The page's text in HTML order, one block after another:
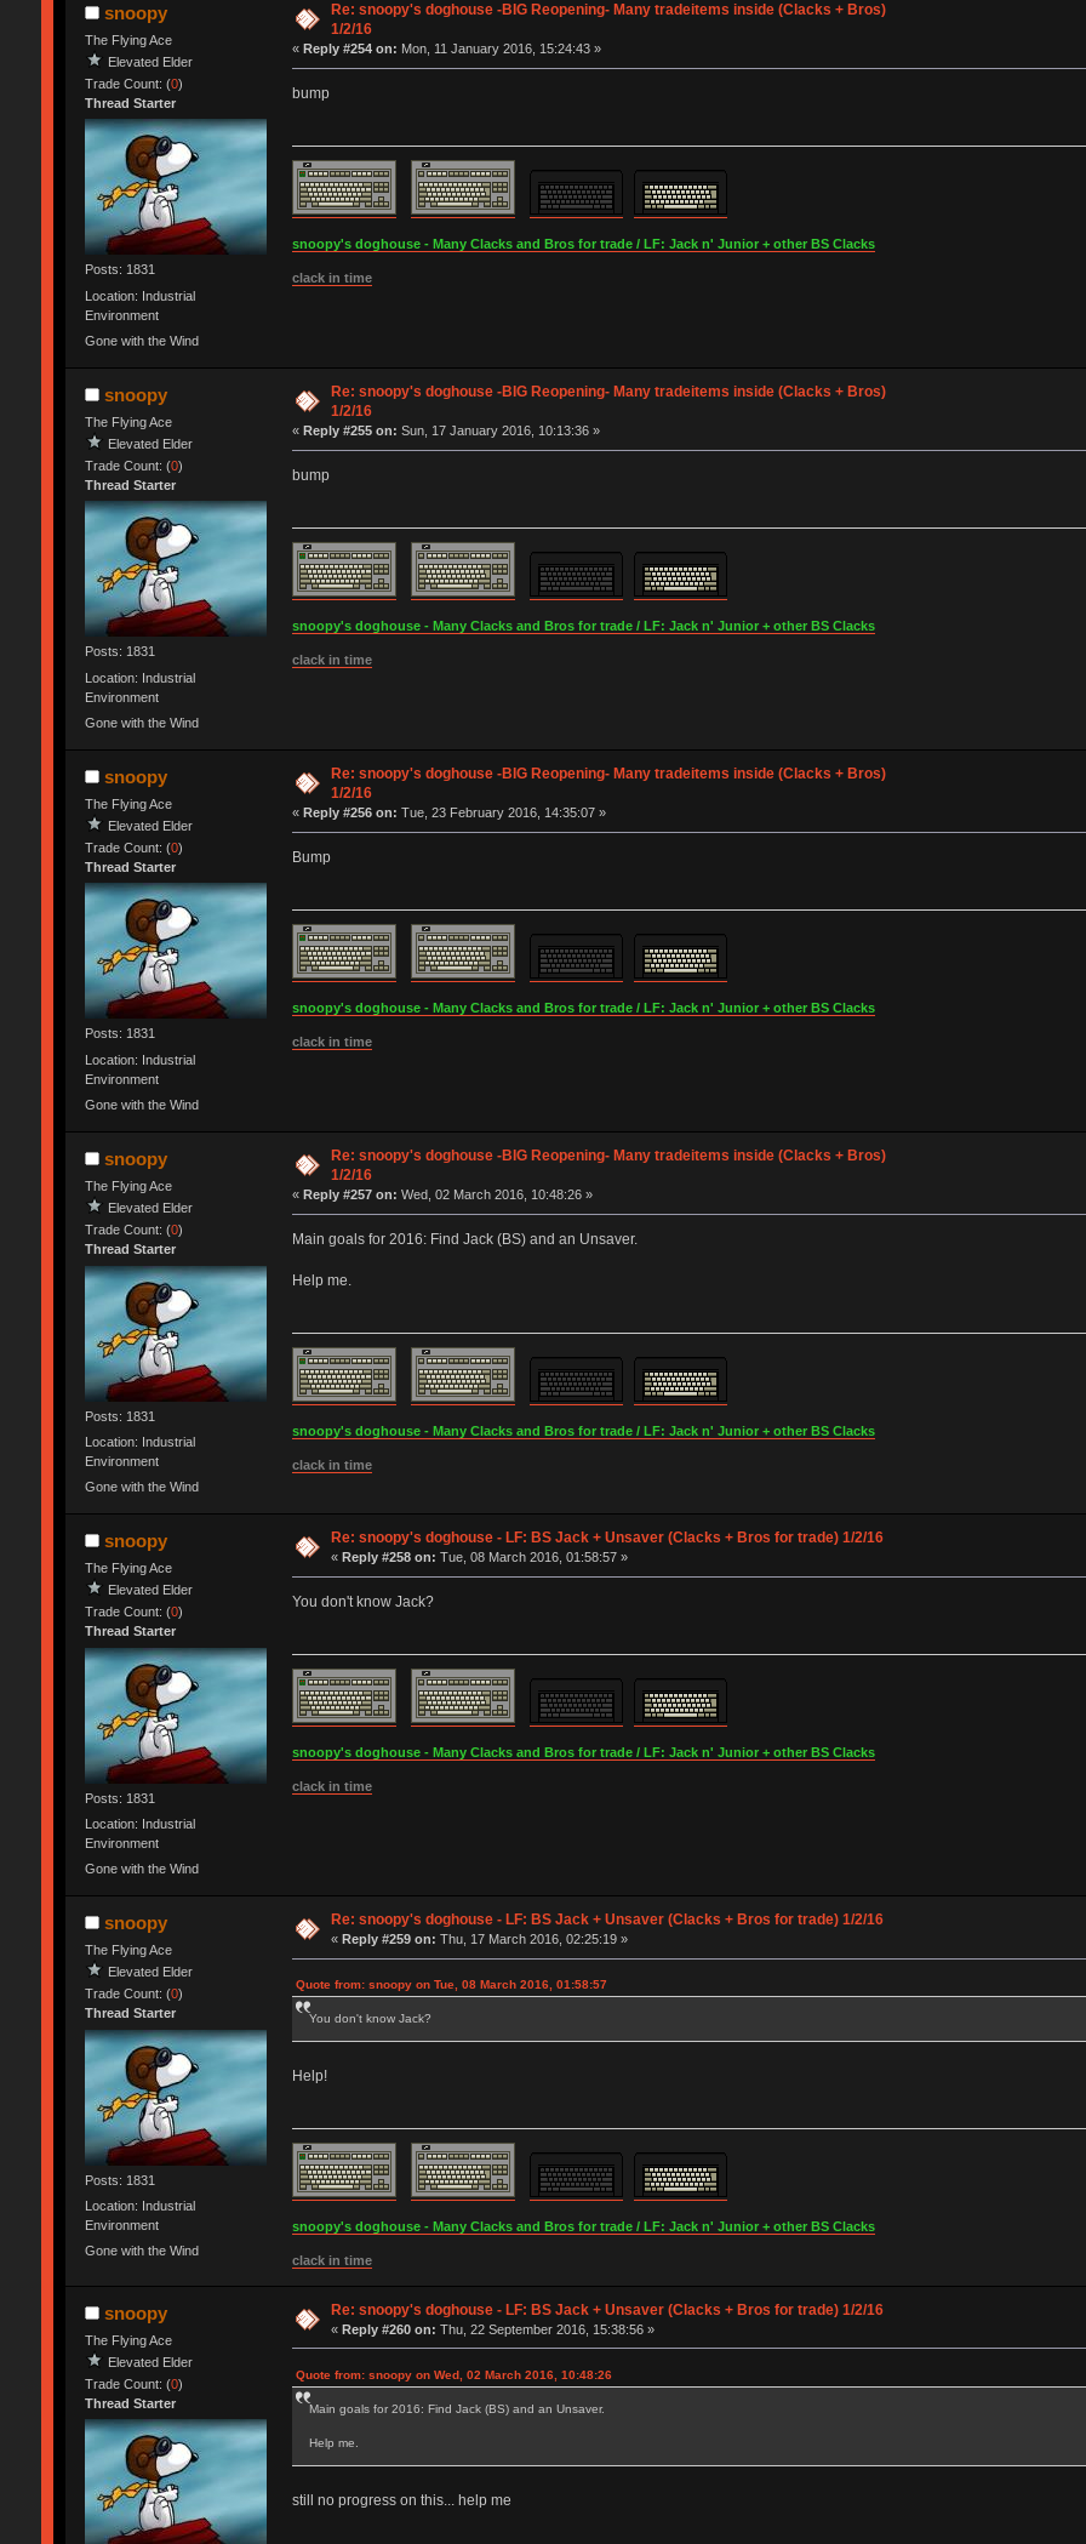
snoopy
The Flying Ace
Elevated Elder
Trade Count: (0)
Thread Starter
Posts: 1831
Location: Industrial
Environment
Gone with the Wind
Re: snoopy's doghouse -BIG Reopening- Many tradeitems inside (Clacks + Bros)
1/2/16
« Reply #254 on: Mon, 11 January 2016, 15:24:43 »
bump
snoopy's doghouse - Many Clacks and Bros for trade / LF: Jack n' Junior + other BS Clacks
clack in time
snoopy
The Flying Ace
Elevated Elder
Trade Count: (0)
Thread Starter
Posts: 1831
Location: Industrial
Environment
Gone with the Wind
Re: snoopy's doghouse -BIG Reopening- Many tradeitems inside (Clacks + Bros)
1/2/16
« Reply #255 on: Sun, 17 January 2016, 10:13:36 »
bump
snoopy's doghouse - Many Clacks and Bros for trade / LF: Jack n' Junior + other BS Clacks
clack in time
snoopy
The Flying Ace
Elevated Elder
Trade Count: (0)
Thread Starter
Posts: 1831
Location: Industrial
Environment
Gone with the Wind
Re: snoopy's doghouse -BIG Reopening- Many tradeitems inside (Clacks + Bros)
1/2/16
« Reply #256 on: Tue, 23 February 2016, 14:35:07 »
Bump
snoopy's doghouse - Many Clacks and Bros for trade / LF: Jack n' Junior + other BS Clacks
clack in time
snoopy
The Flying Ace
Elevated Elder
Trade Count: (0)
Thread Starter
Posts: 1831
Location: Industrial
Environment
Gone with the Wind
Re: snoopy's doghouse -BIG Reopening- Many tradeitems inside (Clacks + Bros)
1/2/16
« Reply #257 on: Wed, 02 March 2016, 10:48:26 »
Main goals for 2016: Find Jack (BS) and an Unsaver.
Help me.
snoopy's doghouse - Many Clacks and Bros for trade / LF: Jack n' Junior + other BS Clacks
clack in time
snoopy
The Flying Ace
Elevated Elder
Trade Count: (0)
Thread Starter
Posts: 1831
Location: Industrial
Environment
Gone with the Wind
Re: snoopy's doghouse - LF: BS Jack + Unsaver (Clacks + Bros for trade) 1/2/16
« Reply #258 on: Tue, 08 March 2016, 01:58:57 »
You don't know Jack?
snoopy's doghouse - Many Clacks and Bros for trade / LF: Jack n' Junior + other BS Clacks
clack in time
snoopy
The Flying Ace
Elevated Elder
Trade Count: (0)
Thread Starter
Posts: 1831
Location: Industrial
Environment
Gone with the Wind
Re: snoopy's doghouse - LF: BS Jack + Unsaver (Clacks + Bros for trade) 1/2/16
« Reply #259 on: Thu, 17 March 2016, 02:25:19 »
Quote from: snoopy on Tue, 08 March 2016, 01:58:57
You don't know Jack?
Help!
snoopy's doghouse - Many Clacks and Bros for trade / LF: Jack n' Junior + other BS Clacks
clack in time
snoopy
The Flying Ace
Elevated Elder
Trade Count: (0)
Thread Starter
Re: snoopy's doghouse - LF: BS Jack + Unsaver (Clacks + Bros for trade) 1/2/16
«Reply #260 on: Thu, 22 September 2016, 15:38:56 »
Quote from: snoopy on Wed, 02 March 2016, 10:48:26
Main goals for 2016: Find Jack (BS) and an Unsaver.
Help me.
still no progress on this... help me